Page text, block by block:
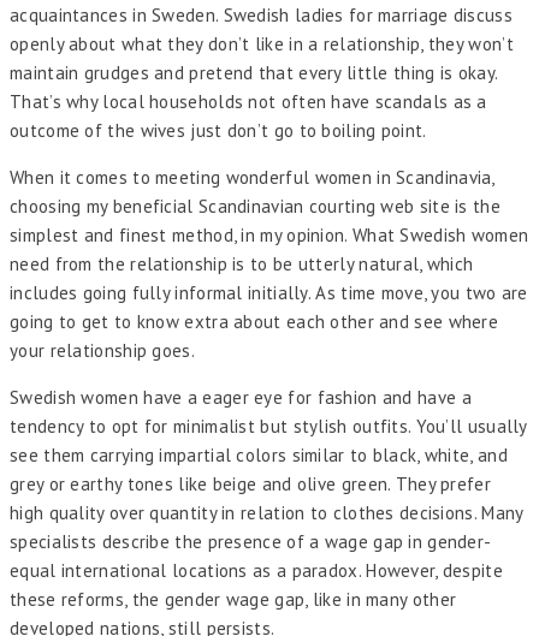
acquaintances in Sweden. Swedish ladies for marriage discuss
openly about what they don’t like in a relationship, they won’t
maintain grudges and pretend that every little thing is okay.
That’s why local households not often have scandals as a
outcome of the wives just don’t go to boiling point.
When it comes to meeting wonderful women in Scandinavia,
choosing my beneficial Scandinavian courting web site is the
simplest and finest method, in my opinion. What Swedish women
need from the relationship is to be utterly natural, which
includes going fully informal initially. As time move, you two are
going to get to know extra about each other and see where
your relationship goes.
Swedish women have a eager eye for fashion and have a
tendency to opt for minimalist but stylish outfits. You’ll usually
see them carrying impartial colors similar to black, white, and
grey or earthy tones like beige and olive green. They prefer
high quality over quantity in relation to clothes decisions. Many
specialists describe the presence of a wage gap in gender-
equal international locations as a paradox. However, despite
these reforms, the gender wage gap, like in many other
developed nations, still persists.